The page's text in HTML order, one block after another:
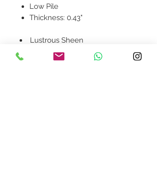
Low Pile
Thickness: 0.43"
Lustrous Sheen